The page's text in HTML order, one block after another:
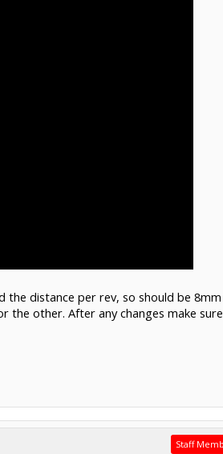
distance per rev, so should be
the other. After any changes make
Staff